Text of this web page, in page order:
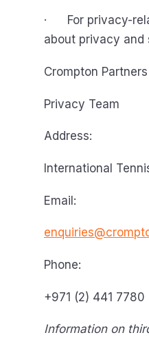
· For privacy-
about privacy
Crompton
Privacy Team
Address:
International
Email:
Phone:
+971 (2) 441 7780
Information on